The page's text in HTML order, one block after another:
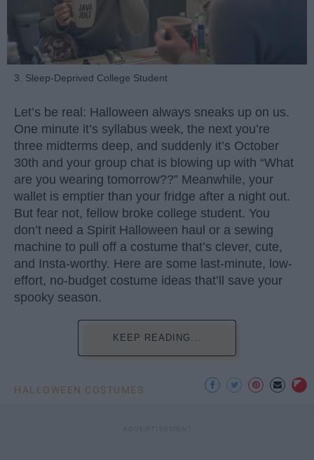
3. Sleep-Deprived College Student
Let’s be real: Halloween always sneaks up on us.
One minute it’s syllabus week, the next you’re
three midterms deep, and suddenly it’s October
30th and your group chat is blowing up with “What
are you wearing tomorrow??” Meanwhile, your
wallet is emptier than your fridge after a night out.
But fear not, fellow broke college student. You
don’t need a Spirit Halloween haul or a sewing
machine to pull off a costume that’s clever, cute,
and Insta-worthy. Here are some last-minute, low-
effort, no-budget costume ideas that’ll save your
spooky season.
KEEP READING...
HALLOWEEN COSTUMES